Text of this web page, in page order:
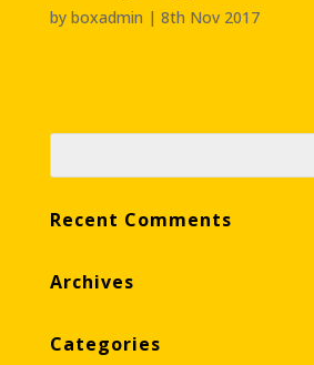
by boxadmin | 8th Nov 2017
Recent Comments
Archives
Categories